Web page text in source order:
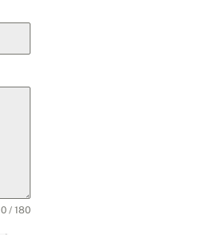
0 / 180